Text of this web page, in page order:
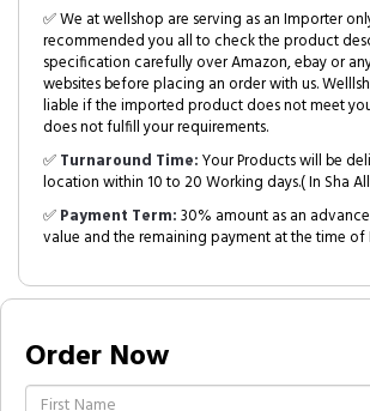
✅ We at wellshop are serving as an Importer
recommended you all to check the product
specification carefully over Amazon, ebay or
websites before placing an order with us.
liable if the imported product does not meet
does not fulfill your requirements.
✅Turnaround Time:Your Products will be
location within 10 to 20 Working days.( In Sha
✅Payment Term:30% amount as an
value and the remaining payment at the time of
Order Now